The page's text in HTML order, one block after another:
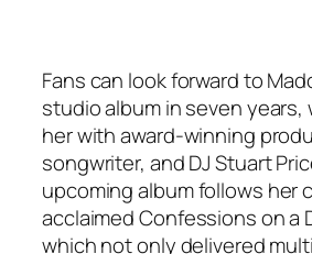
Fans can look forward to
studio album in seven
her with award-winning
songwriter, and DJ Stuart
upcoming album follows her
acclaimed Confessions on a
which not only delivered